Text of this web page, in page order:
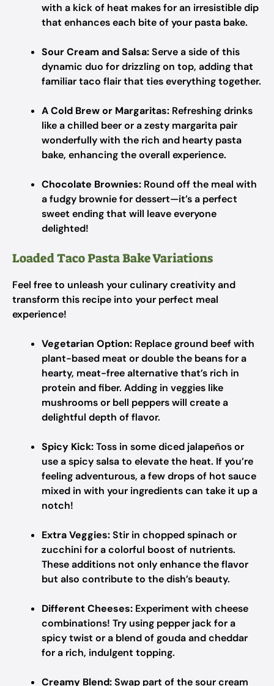
with a kick of heat makes for an irresistible dip
that enhances each bite of your pasta bake.
Sour Cream and Salsa:Serve a side of this
dynamic duo for drizzling on top, adding that
familiar taco flair that ties everything together.
A Cold Brew or Margaritas: Refreshing drinks
like a chilled beer or a zesty margarita pair
wonderfully with the rich and hearty pasta
bake, enhancing the overall experience.
Chocolate Brownies: Round off the meal with
a fudgy brownie for dessert—it’s a perfect
sweet ending that will leave everyone
delighted!
Loaded Taco Pasta Bake Variations
Feel free to unleash your culinary creativity and
transform this recipe into your perfect meal
experience!
Vegetarian Option: Replace ground beef with
plant-based meat or double the beans for a
hearty, meat-free alternative that’s rich in
protein and fiber. Adding in veggies like
mushrooms or bell peppers will create a
delightful depth of flavor.
Spicy Kick:Toss in some diced jalapeños or
use a spicy salsa to elevate the heat. If you’re
feeling adventurous, a few drops of hot sauce
mixed in with your ingredients can take it up a
notch!
Extra Veggies:Stir in chopped spinach or
zucchini for a colorful boost of nutrients.
These additions not only enhance the flavor
but also contribute to the dish’s beauty.
Different Cheeses: Experiment with cheese
combinations! Try using pepper jack for a
spicy twist or a blend of gouda and cheddar
for a rich, indulgent topping.
Creamy Blend:Swap part of the sour cream